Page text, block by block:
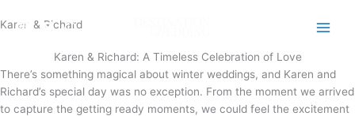
to
Karen & Richard
Karen & Richard: A Timeless Celebration of Love
There’s something magical about winter weddings, and Karen and
Richard’s special day was no exception. From the moment we arrived
to capture the getting ready moments, we could feel the excitement